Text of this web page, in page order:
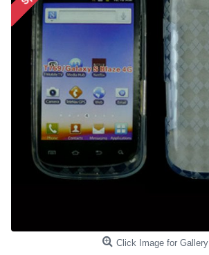
Click Image for Gallery